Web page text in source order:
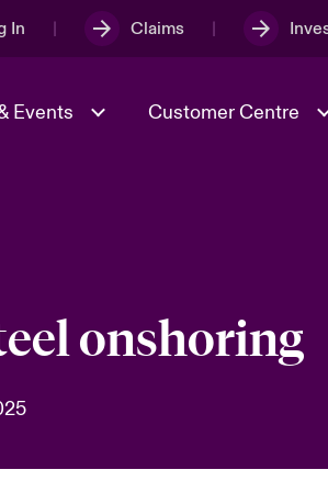
In Claims
Events
Economic
Customer Centre
onshoring